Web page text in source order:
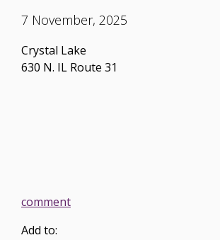
7 November, 2025
Crystal Lake
630 N. IL Route 31
comment
Add to: